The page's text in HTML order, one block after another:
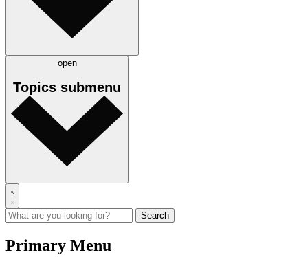
open
Topics submenu
Primary Menu